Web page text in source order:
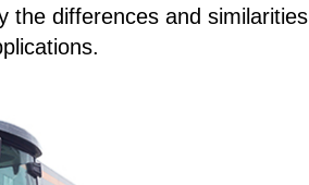
the differences and similarities